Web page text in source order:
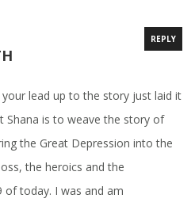
REPLY
lead up to the story just laid it
Shana is to weave the story of
the Great Depression into the
the heroics and the
of today. I was and am